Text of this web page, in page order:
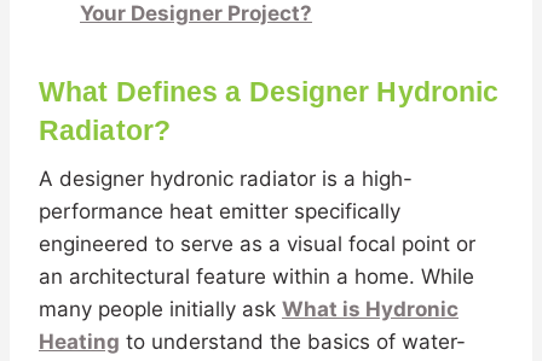
Your Designer Project?
What Defines a Designer Hydronic
Radiator?
A designer hydronic radiator is a high-
performance heat emitter specifically
engineered to serve as a visual focal point or
an architectural feature within a home. While
many people initially ask What is Hydronic
Heating to understand the basics of water-